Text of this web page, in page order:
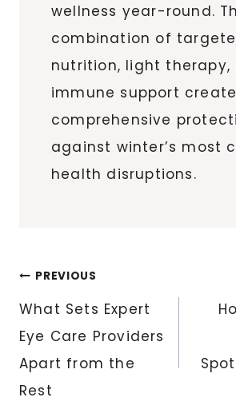
wellness year-round.
combination of
nutrition, light therapy,
immune support
comprehensive
against winter’s most
health disruptions.
Post
navigation
PREVIOUS
What Sets Expert
Eye Care Providers
Apart from the
Rest